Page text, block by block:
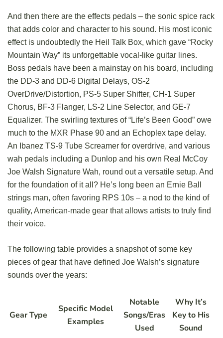
And then there are the effects pedals – the sonic spice rack
that adds color and character to his sound. His most iconic
effect is undoubtedly the Heil Talk Box, which gave “Rocky
Mountain Way” its unforgettable vocal-like guitar lines.
Boss pedals have been a mainstay on his board, including
the DD-3 and DD-6 Digital Delays, OS-2
OverDrive/Distortion, PS-5 Super Shifter, CH-1 Super
Chorus, BF-3 Flanger, LS-2 Line Selector, and GE-7
Equalizer. The swirling textures of “Life’s Been Good” owe
much to the MXR Phase 90 and an Echoplex tape delay.
An Ibanez TS-9 Tube Screamer for overdrive, and various
wah pedals including a Dunlop and his own Real McCoy
Joe Walsh Signature Wah, round out a versatile setup. And
for the foundation of it all? He’s long been an Ernie Ball
strings man, often favoring RPS 10s – a nod to the kind of
quality, American-made gear that allows artists to truly find
their voice.
The following table provides a snapshot of some key
pieces of gear that have defined Joe Walsh’s signature
sounds over the years:
Gear Type
Specific Model
Examples
Notable
Songs/Eras
Used
Why It’s
Key to His
Sound